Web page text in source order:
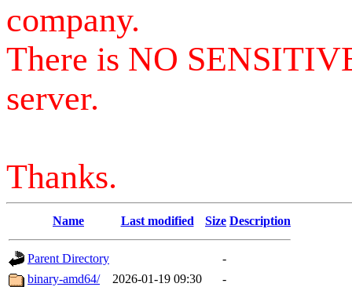
company.
There is NO
server.
Thanks.
Name Last modified Size Description
Parent Directory
-
binary-amd64/
2026-01-19 09:30
-